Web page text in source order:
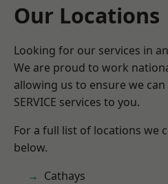
Our Locations
Looking for our services in
We are proud to work
allowing us to ensure we
SERVICE services to you.
For a full list of locations we
below.
Cathays